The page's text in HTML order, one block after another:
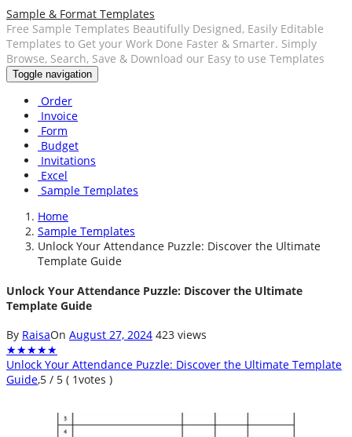
Sample & Format Templates
Free Sample Templates Beautifully Designed, Easily Editable
Templates to Get your Work Done Faster & Smarter. Simply
Browse, Search, Save & Download our Easy to use Templates
Toggle navigation
Order
Invoice
Form
Budget
Invitations
Excel
Sample Templates
Home
Sample Templates
Unlock Your Attendance Puzzle: Discover the Ultimate
Template Guide
Unlock Your Attendance Puzzle: Discover the Ultimate
Template Guide
By RaisaOn August 27, 2024 423 views
★★★★★
Unlock Your Attendance Puzzle: Discover the Ultimate Template
Guide,5 / 5 ( 1votes )